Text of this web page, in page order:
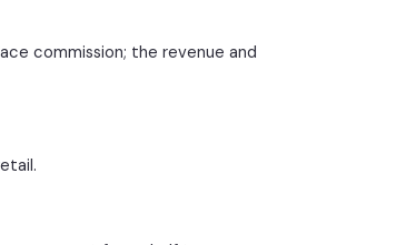
commission; the revenue and